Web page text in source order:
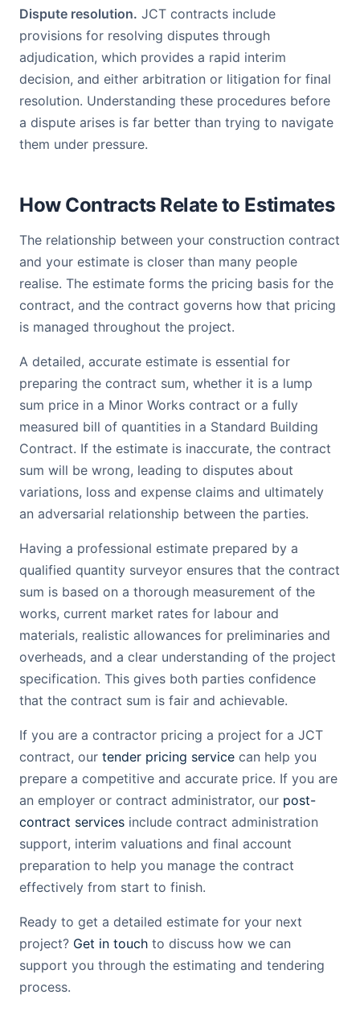
Dispute resolution. JCT contracts include
provisions for resolving disputes through
adjudication, which provides a rapid interim
decision, and either arbitration or litigation for final
resolution. Understanding these procedures before
a dispute arises is far better than trying to navigate
them under pressure.
How Contracts Relate to Estimates
The relationship between your construction contract
and your estimate is closer than many people
realise. The estimate forms the pricing basis for the
contract, and the contract governs how that pricing
is managed throughout the project.
A detailed, accurate estimate is essential for
preparing the contract sum, whether it is a lump
sum price in a Minor Works contract or a fully
measured bill of quantities in a Standard Building
Contract. If the estimate is inaccurate, the contract
sum will be wrong, leading to disputes about
variations, loss and expense claims and ultimately
an adversarial relationship between the parties.
Having a professional estimate prepared by a
qualified quantity surveyor ensures that the contract
sum is based on a thorough measurement of the
works, current market rates for labour and
materials, realistic allowances for preliminaries and
overheads, and a clear understanding of the project
specification. This gives both parties confidence
that the contract sum is fair and achievable.
If you are a contractor pricing a project for a JCT
contract, our tender pricing service can help you
prepare a competitive and accurate price. If you are
an employer or contract administrator, our post-
contract services include contract administration
support, interim valuations and final account
preparation to help you manage the contract
effectively from start to finish.
Ready to get a detailed estimate for your next
project? Get in touch to discuss how we can
support you through the estimating and tendering
process.